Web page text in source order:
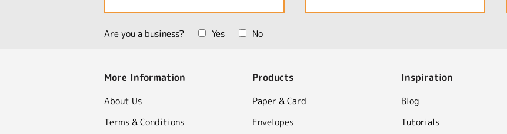
Are you a business? Yes No
More Information
About Us
Terms & Conditions
Products
Paper & Card
Envelopes
Inspiration
Blog
Tutorials